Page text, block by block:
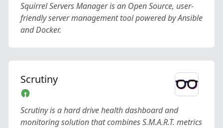
Squirrel Servers Manager is an Open Source, user-
friendly server management tool powered by Ansible
and Docker.
Scrutiny
Scrutiny is a hard drive health dashboard and
monitoring solution that combines S.M.A.R.T. metrics